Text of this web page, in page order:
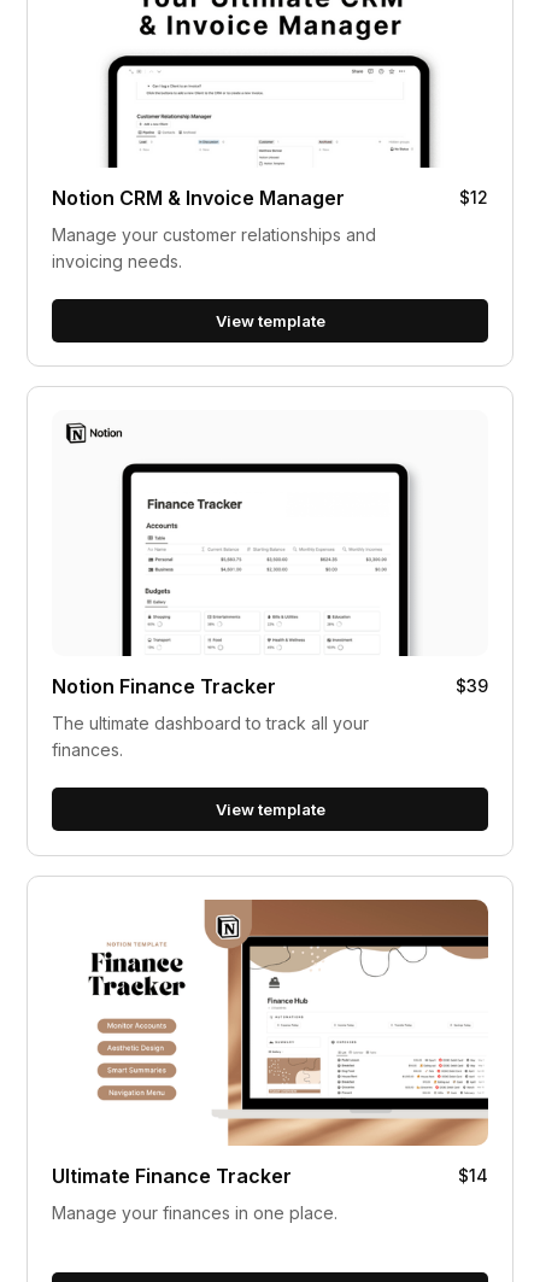
Notion CRM & Invoice Manager
$12
Manage your customer relationships and
invoicing needs.
View template
Notion Finance Tracker
$39
The ultimate dashboard to track all your
finances.
View template
Ultimate Finance Tracker
$14
Manage your finances in one place.